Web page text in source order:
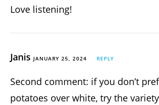
Love listening!
Janis JANUARY 25, 2024 REPLY
Second comment: if you don’t
potatoes over white, try the variety